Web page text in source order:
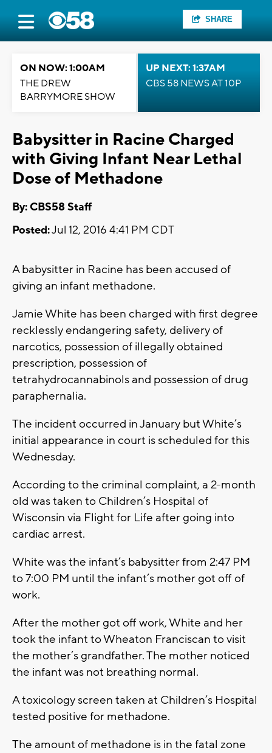
SHARE
ON NOW: 1:00AM
THE DREW
BARRYMORE SHOW
UP NEXT: 1:37AM
CBS 58 NEWS AT 10P
Babysitter in Racine Charged
with Giving Infant Near Lethal
Dose of Methadone
By: CBS58 Staff
Posted:Jul 12, 2016 4:41 PM CDT
A babysitter in Racine has been accused of
giving an infant methadone.
Jamie White has been charged with first degree
recklessly endangering safety, delivery of
narcotics, possession of illegally obtained
prescription, possession of
tetrahydrocannabinols and possession of drug
paraphernalia.
The incident occurred in January but White’s
initial appearance in court is scheduled for this
Wednesday.
According to the criminal complaint, a 2-month
old was taken to Children’s Hospital of
Wisconsin via Flight for Life after going into
cardiac arrest.
White was the infant’s babysitter from 2:47 PM
to 7:00 PM until the infant’s mother got off of
work.
After the mother got off work, White and her
took the infant to Wheaton Franciscan to visit
the mother’s grandfather. The mother noticed
the infant was not breathing normal.
A toxicology screen taken at Children’s Hospital
tested positive for methadone.
The amount of methadone is in the fatal zone